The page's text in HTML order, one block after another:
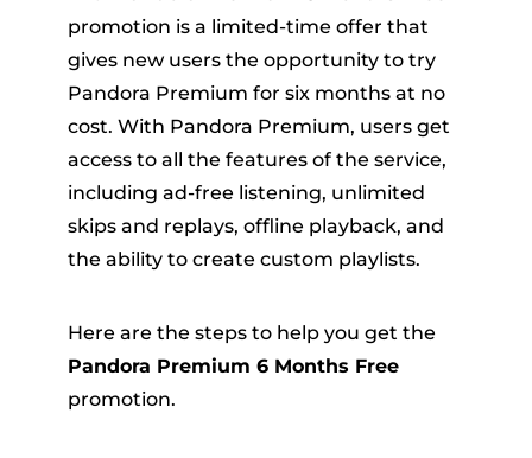
promotion is a limited-time offer that
gives new users the opportunity to try
Pandora Premium for six months at no
cost. With Pandora Premium, users get
access to all the features of the service,
including ad-free listening, unlimited
skips and replays, offline playback, and
the ability to create custom playlists.
Here are the steps to help you get the
Pandora Premium 6 Months Free
promotion.